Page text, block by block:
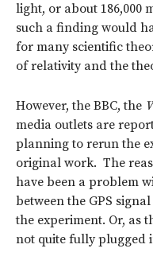
light, or about 186,000
such a finding would
for many scientific
of relativity and the
However, the BBC, the
media outlets are
planning to rerun the
original work. The
have been a problem
between the GPS
the experiment. Or, as
not quite fully plugged